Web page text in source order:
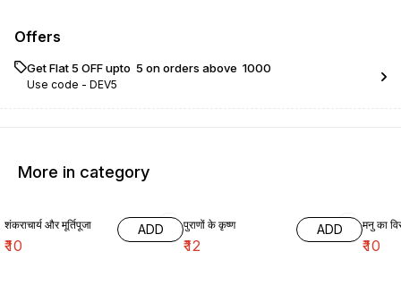
Offers
Get Flat ₹5 OFF upto ₹ 5 on orders above ₹ 1000
Use code - DEV5
More in category
शंकराचार्य और मूर्तिपूजा
₹10
ADD पुराणों के कृष्ण
₹12
ADD मनु का
₹10